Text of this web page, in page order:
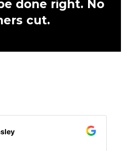
done right. No
cut.